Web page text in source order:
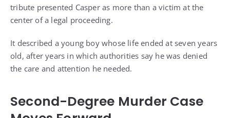
tribute presented Casper as more than a victim at the
center of a legal proceeding.
It described a young boy whose life ended at seven years
old, after years in which authorities say he was denied
the care and attention he needed.
Second-Degree Murder Case